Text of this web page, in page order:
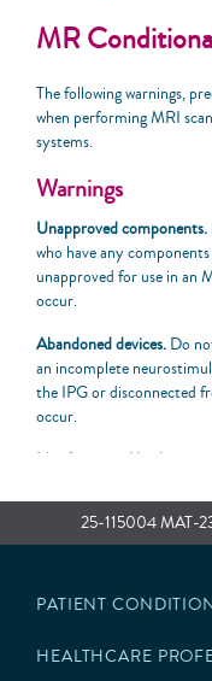
MR
The following warnings,
when performing MRI
systems.
Warnings
Unapproved components.
who have any
unapproved for use in an
occur.
Abandoned devices. Do
an incomplete
the IPG or disconnected
occur.
Nonfunctional leads
lead(s)” message
patient controller. MRI
requirements,
25-115004 MAT-
PATIENT
HEALTHCARE